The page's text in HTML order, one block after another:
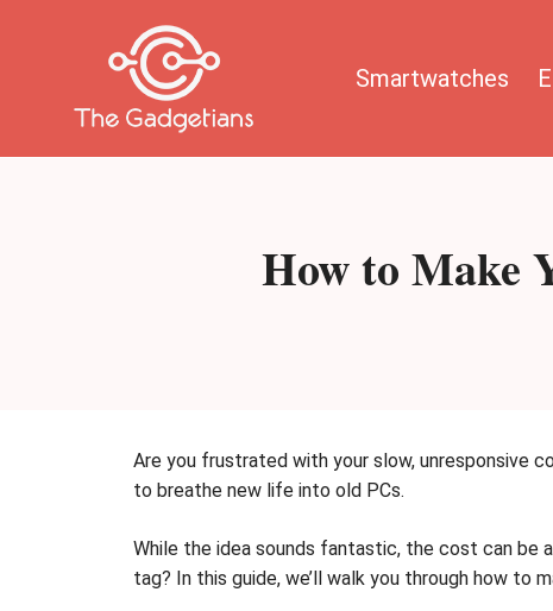
Smartwatches
How to Make
Are you frustrated with your slow, unresponsive
to breathe new life into old PCs.
While the idea sounds fantastic, the cost can be
tag? In this guide, we’ll walk you through how to